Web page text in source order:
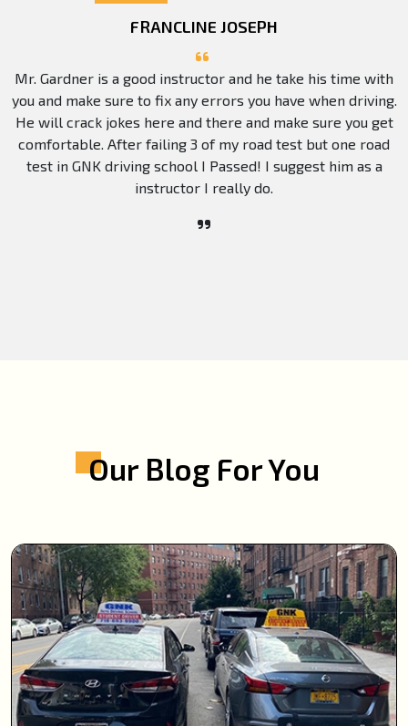
FRANCLINE JOSEPH
Mr. Gardner is a good instructor and he take his time with
you and make sure to fix any errors you have when driving.
He will crack jokes here and there and make sure you get
comfortable. After failing 3 of my road test but one road
test in GNK driving school I Passed! I suggest him as a
instructor I really do.
Our Blog For You